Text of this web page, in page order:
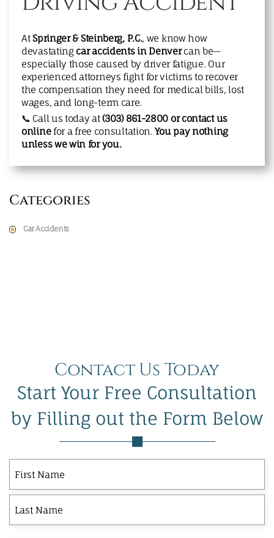
AtSpringer & Steinberg, P.C., we know how
devastating car accidents in Denvercan be—
especially those caused by driver fatigue. Our
experienced attorneys fight for victims to recover
the compensation they need for medical bills, lost
wages, and long-term care.
📞 Call us today at(303) 861-2800 orcontact us
online for a free consultation.You pay nothing
unless we win for you.
Categories
Car Accidents
Contact Us Today
Start Your Free Consultation
by Filling out the Form Below